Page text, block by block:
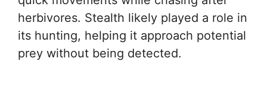
herbivores. Stealth likely played a role in
its hunting, helping it approach potential
prey without being detected.